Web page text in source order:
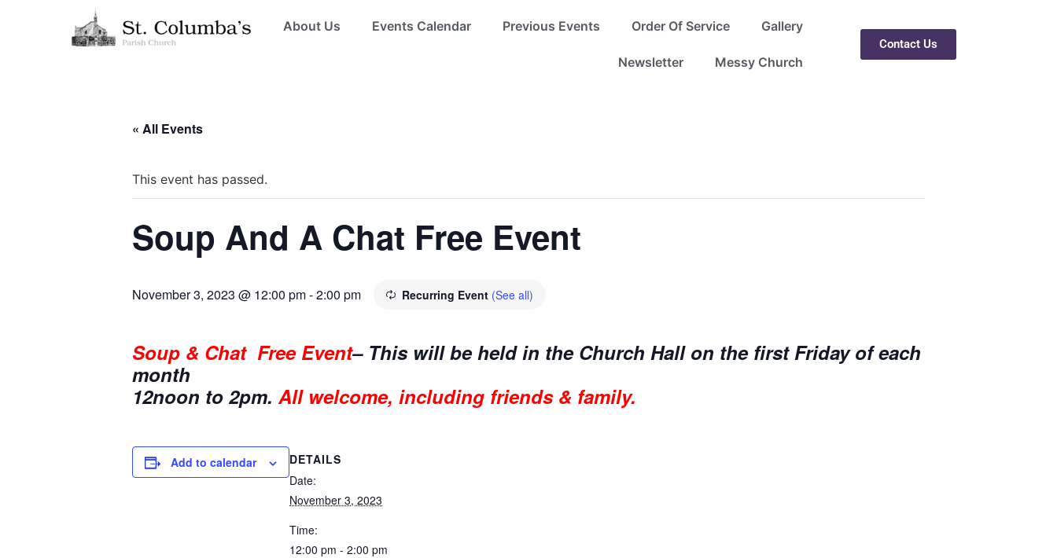
About Us Events Calendar Previous Events Order Of Service Gallery
Newsletter Messy Church
Contact Us
« All Events
This event has passed.
Soup And A Chat Free Event
November 3, 2023 @ 12:00 pm-2:00 pm Recurring Event (See all)
Soup & ChatFree Event– This will be held in the Church Hall on the first Friday of each
month
12noon to 2pm.All welcome, including friends & family.
Add to calendar
DETAILS
Date:
November 3, 2023
Time:
12:00 pm - 2:00 pm